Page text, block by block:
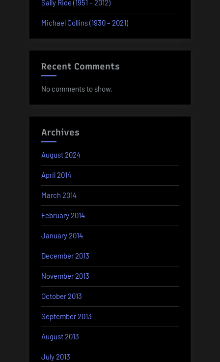
Sally Ride (1951 – 2012)
Michael Collins (1930 – 2021)
Recent Comments
No comments to show.
Archives
August 2024
April 2014
March 2014
February 2014
January 2014
December 2013
November 2013
October 2013
September 2013
August 2013
July 2013